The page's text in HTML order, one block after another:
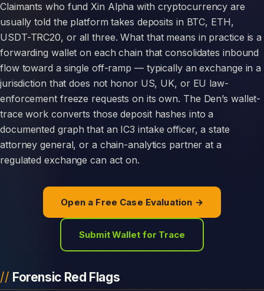
Claimants who fund Xin Alpha with cryptocurrency are
usually told the platform takes deposits in BTC, ETH,
USDT-TRC20, or all three. What that means in practice is a
forwarding wallet on each chain that consolidates inbound
flow toward a single off-ramp — typically an exchange in a
jurisdiction that does not honor US, UK, or EU law-
enforcement freeze requests on its own. The Den’s wallet-
trace work converts those deposit hashes into a
documented graph that an IC3 intake officer, a state
attorney general, or a chain-analytics partner at a
regulated exchange can act on.
Open a Free Case Evaluation →
Submit Wallet for Trace
Forensic Red Flags